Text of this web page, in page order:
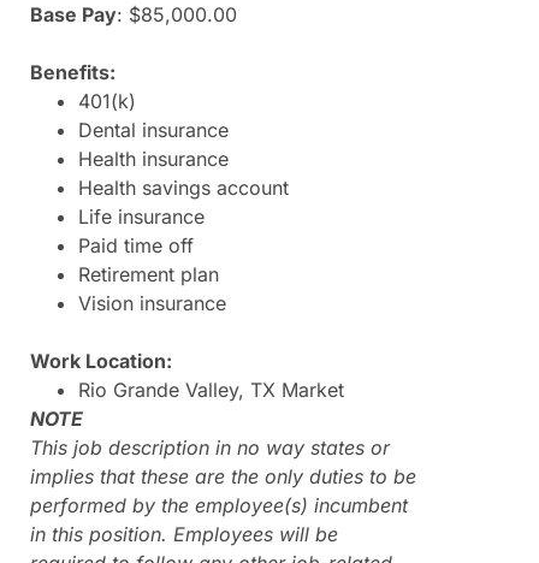
Base Pay: $85,000.00
Benefits:
401(k)
Dental insurance
Health insurance
Health savings account
Life insurance
Paid time off
Retirement plan
Vision insurance
Work Location:
Rio Grande Valley, TX Market
NOTE
This job description in no way states or
implies that these are the only duties to be
performed by the employee(s) incumbent
in this position. Employees will be